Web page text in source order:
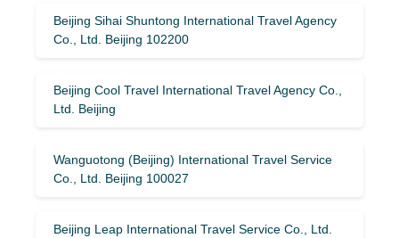
Beijing Sihai Shuntong International Travel Agency
Co., Ltd. Beijing 102200
Beijing Cool Travel International Travel Agency Co.,
Ltd. Beijing
Wanguotong (Beijing) International Travel Service
Co., Ltd. Beijing 100027
Beijing Leap International Travel Service Co., Ltd.